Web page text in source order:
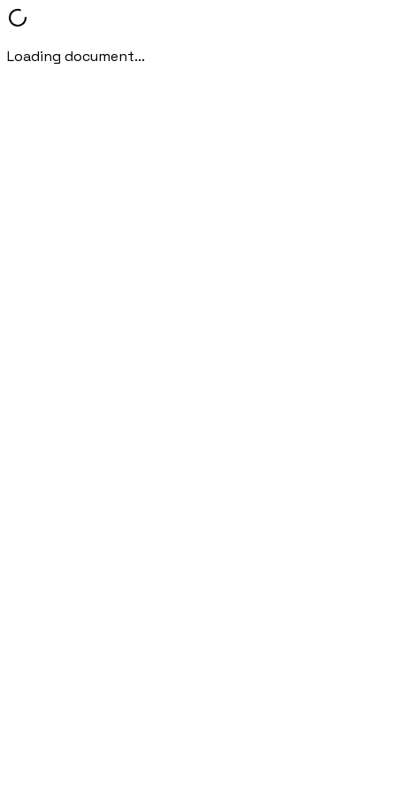
Loading document...